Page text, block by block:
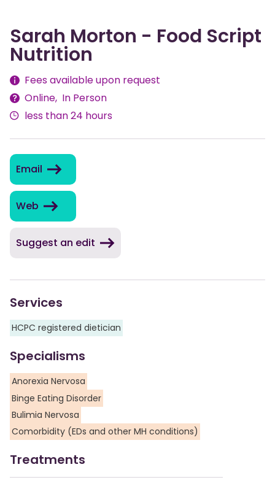
Sarah Morton - Food Script
Nutrition
FeesFees available upon request
Delivery
Online In Person
less than 24 hours
Email
Web
Suggest an edit
Services
HCPC registered dietician
Specialisms
Anorexia Nervosa
Binge Eating Disorder
Bulimia Nervosa
Comorbidity (EDs and other MH conditions)
Treatments